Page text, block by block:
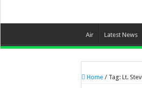
Air Latest News
Home / Tag: Lt.